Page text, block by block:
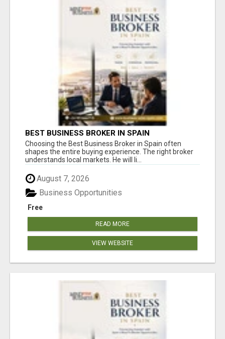
BEST BUSINESS BROKER IN SPAIN
Choosing the Best Business Broker in Spain often
shapes the entire buying experience. The right broker
understands local markets. He will li...
August 7, 2026
Free
Business Opportunities
READ MORE
VIEW WEBSITE